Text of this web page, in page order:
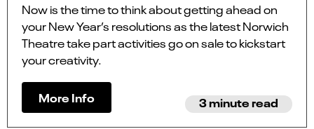
Now is the time to think about getting ahead on
your New Year’s resolutions as the latest Norwich
Theatre take part activities go on sale to kickstart
your creativity.
More Info 3 minute read